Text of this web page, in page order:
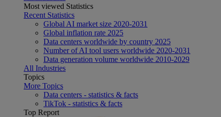
Most viewed Statistics
Recent Statistics
Global AI market size 2020-2031
Global inflation rate 2025
Data centers worldwide by country 2025
Number of AI tool users worldwide 2020-2031
Data generation volume worldwide 2010-2029
All Industries
Topics
More Topics
Data centers - statistics & facts
TikTok - statistics & facts
Top Report